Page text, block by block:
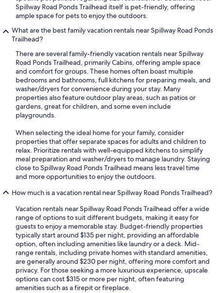
Spillway Road Ponds Trailhead itself is pet-friendly, offering
ample space for pets to enjoy the outdoors.
What are the best family vacation rentals near Spillway Road Ponds
Trailhead?
There are several family-friendly vacation rentals near Spillway
Road Ponds Trailhead, primarily Cabins, offering ample space
and comfort for groups. These homes often boast multiple
bedrooms and bathrooms, full kitchens for preparing meals, and
washer/dryers for convenience during your stay. Many
properties also feature outdoor play areas, such as patios or
gardens, great for children, and some even include
playgrounds.
When selecting the ideal home for your family, consider
properties that offer separate spaces for adults and children to
relax. Prioritize rentals with well-equipped kitchens to simplify
meal preparation and washer/dryers to manage laundry. Staying
close to Spillway Road Ponds Trailhead means less travel time
and more opportunities to enjoy the outdoors.
How much is a vacation rental near Spillway Road Ponds Trailhead?
Vacation rentals near Spillway Road Ponds Trailhead offer a wide
range of options to suit different budgets, making it easy for
guests to enjoy a memorable stay. Budget-friendly properties
typically start around $135 per night, providing an affordable
option, often including amenities like laundry or a deck. Mid-
range rentals, including private homes with standard amenities,
are generally around $230 per night, offering more comfort and
privacy. For those seeking a more luxurious experience, upscale
options can cost $315 or more per night, often featuring
amenities such as a firepit or fireplace.